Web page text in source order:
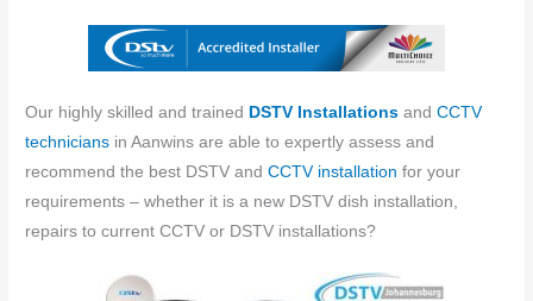
Our highly skilled and trained DSTV Installations andCCTV
technicians in ​​Aanwins are able to expertly assess and
recommend the best DSTV andCCTV installation for your
requirements – whether it is a new DSTV dish installation,
repairs to current CCTV or DSTV installations?